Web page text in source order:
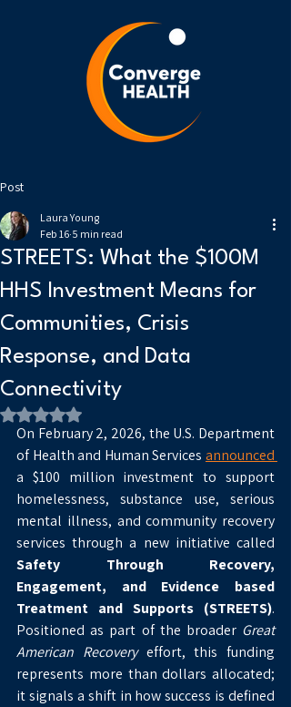
Post
STREETS: What the $100M
HHS Investment Means for
Communities, Crisis
Response, and Data
Connectivity
Laura Young
Feb 16 5 min read
Rated NaN out of 5 stars.
On February 2, 2026, the U.S. Department
of Health and Human Services
a $100 million investment to support
homelessness, substance use, serious
mental illness, and community recovery
Safety Through Recovery,
Engagement, and Evidence based
Treatment and Supports (STREETS).
Positioned as part of the broader Great
American Recovery effort, this funding
represents more than dollars allocated;
it signals a shift in how success is defined